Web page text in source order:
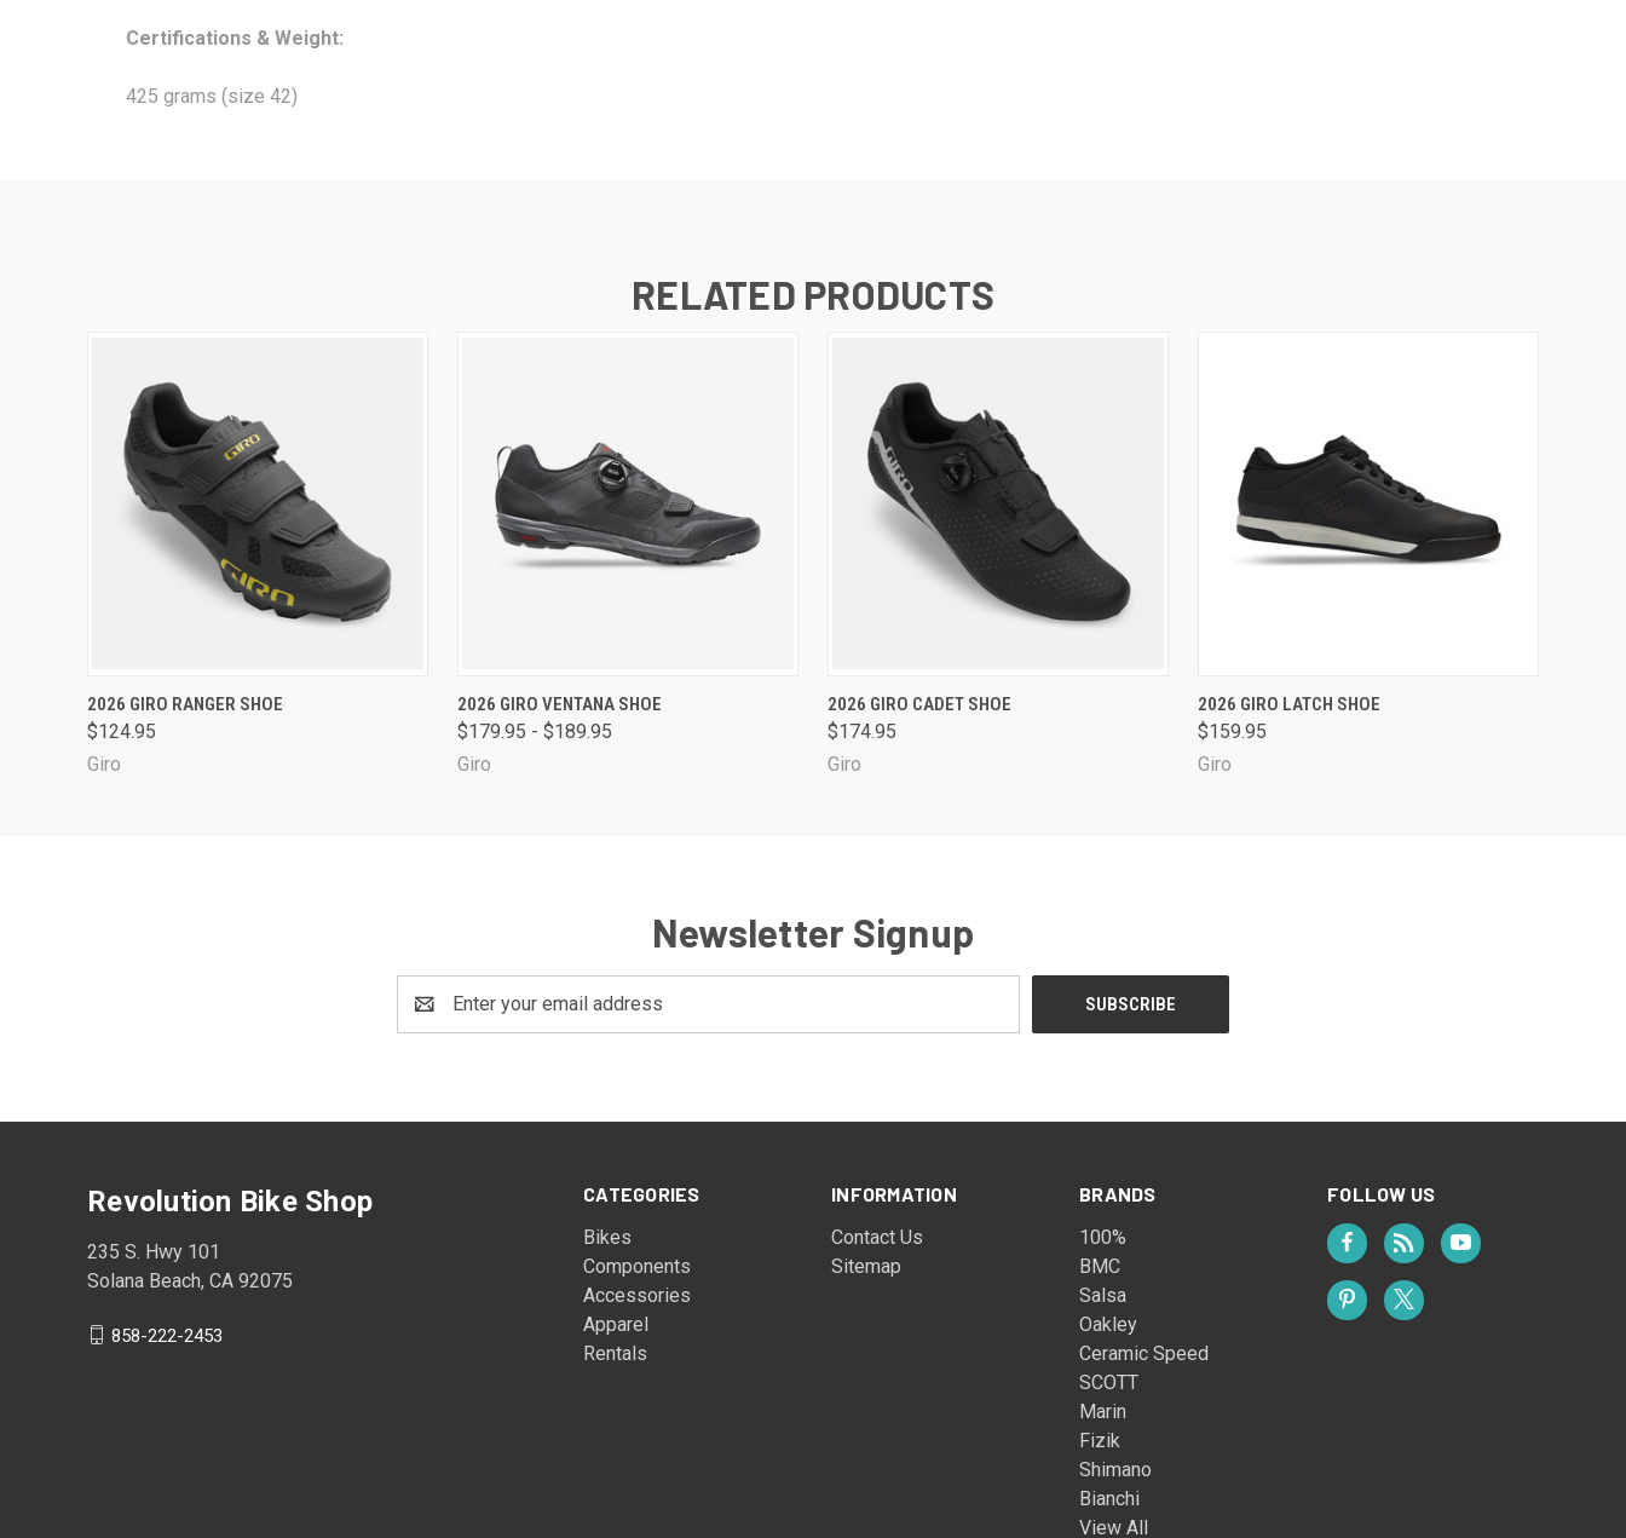
Certifications & Weight:
425 grams (size 42)
RELATED PRODUCTS
QUICK VIEW
2026 GIRO RANGER SHOE
$124.95
Giro
QUICK VIEW
2026 GIRO VENTANA SHOE
$179.95 - $189.95
Giro
QUICK VIEW
2026 GIRO CADET SHOE
$174.95
Giro
QUICK VIEW
2026 GIRO LATCH SHOE
$159.95
Giro
Newsletter Signup
Address
CATEGORIES
Bikes
Components
Accessories
Apparel
Rentals
INFORMATION
Contact Us
Sitemap
BRANDS
100%
BMC
Salsa
Oakley
Ceramic Speed
SCOTT
Marin
Fizik
Shimano
Bianchi
View All
FOLLOW US
Revolution Bike Shop
235 S. Hwy 101
Solana Beach, CA 92075
858-222-2453